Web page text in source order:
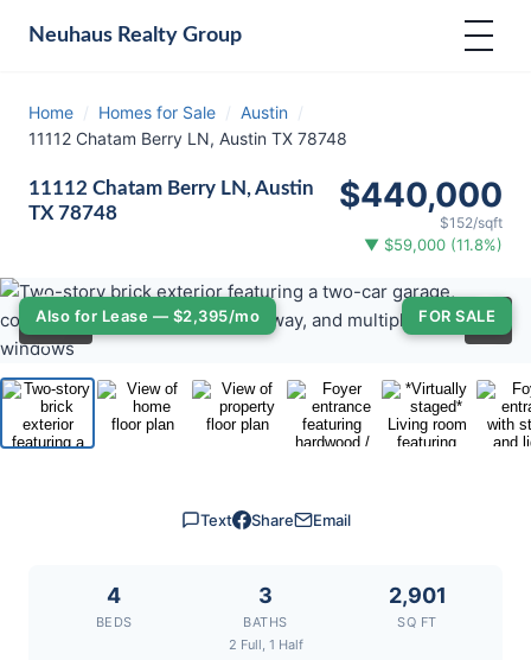
Neuhaus Realty Group
Home / Homes for Sale / Austin /
11112 Chatam Berry LN, Austin TX 78748
11112 Chatam Berry LN, Austin
TX 78748
$440,000
$152/sqft
▼ $59,000 (11.8%)
FOR SALE
Also for Lease — $2,395/mo
‹ ›
1/ 33 ⛶
Text Share Email
4
BEDS
3
BATHS
2 Full, 1 Half
2,901
SQ FT